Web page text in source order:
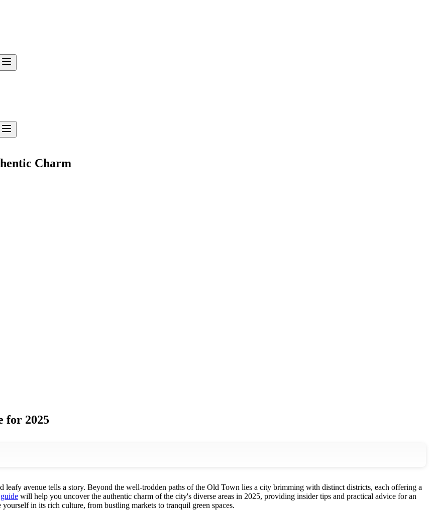
Charm
for 2025
leafy avenue tells a story. Beyond the well-trodden paths of the Old Town lies a city brimming with distinct districts, each offering a
will help you uncover the authentic charm of the city's diverse areas in 2025, providing insider tips and practical advice for an
in its rich culture, from bustling markets to tranquil green spaces.